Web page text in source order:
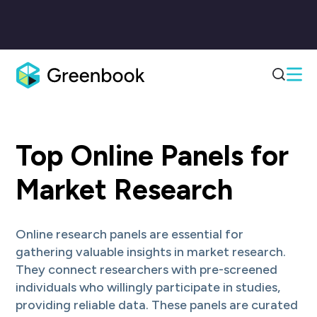
Top Online Panels for
Market Research
Online research panels are essential for
gathering valuable insights in market research.
They connect researchers with pre-screened
individuals who willingly participate in studies,
providing reliable data. These panels are curated
Numerator is the leading provider of omnichannel insight into what,
PureSpectrum
PureSpectrum empowers insights professionals with a programmatic
Reckner Healthcare
HRG specializes in global data collection, survey programming,
GMO Research & AI
An online audience engagement platform with access to a multi-
The Logit Group
The Logit Group specializes in market research execution, delivering
NewtonX